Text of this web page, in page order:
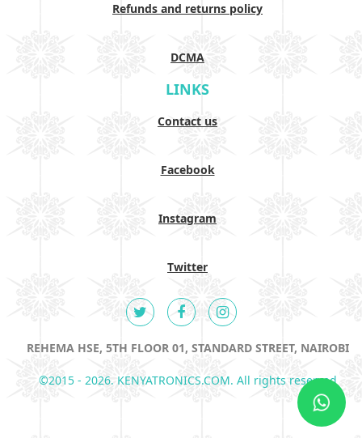
Refunds and returns policy
DCMA
LINKS
Contact us
Facebook
Instagram
Twitter
REHEMA HSE, 5TH FLOOR 01, STANDARD STREET, NAIROBI
©2015 - 2026. KENYATRONICS.COM. All rights reserved